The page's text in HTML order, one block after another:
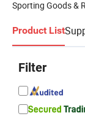
Sporting Goods &
Product List
Filter